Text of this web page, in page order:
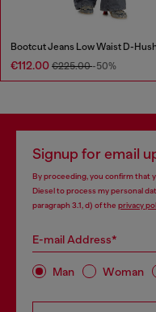
Bootcut Jeans Low Waist D-
€112.00 €225.00-50%
Signup for email
By proceeding, you confirm that
Diesel to process my personal
paragraph 3.1, d) of the privacy
E-mail Address*
Man Woman